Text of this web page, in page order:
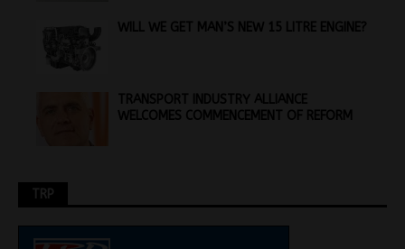
WILL WE GET MAN’S NEW 15 LITRE ENGINE?
TRANSPORT INDUSTRY ALLIANCE
WELCOMES COMMENCEMENT OF REFORM
TRP